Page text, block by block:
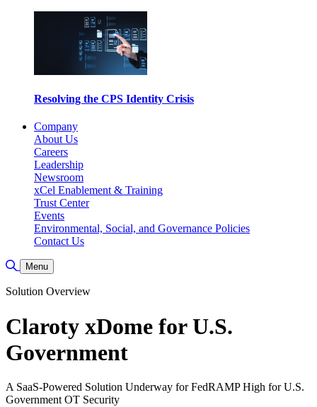
Resolving the CPS Identity Crisis
Company
About Us
Careers
Leadership
Newsroom
xCel Enablement & Training
Trust Center
Events
Environmental, Social, and Governance Policies
Contact Us
Toggle Search
Menu
Solution Overview
Claroty xDome for U.S.
Government
A SaaS-Powered Solution Underway for FedRAMP High for U.S.
Government OT Security